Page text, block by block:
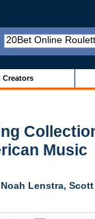
Creators
Music
Lenstra,